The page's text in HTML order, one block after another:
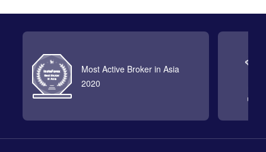
Most Active Broker in Asia
2020